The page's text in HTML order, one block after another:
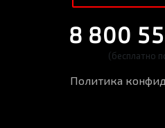
8 800
(бесплатно
Политика